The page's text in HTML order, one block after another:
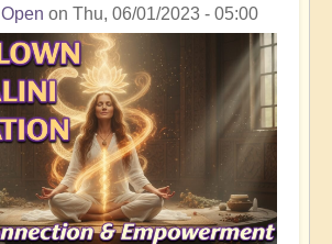
Open on Thu, 06/01/2023 - 05:00